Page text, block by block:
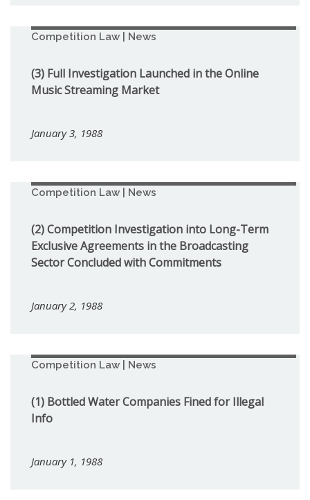
Competition Law | News
(3) Full Investigation Launched in the Online
Music Streaming Market
January 3, 1988
Competition Law | News
(2) Competition Investigation into Long-Term
Exclusive Agreements in the Broadcasting
Sector Concluded with Commitments
January 2, 1988
Competition Law | News
(1) Bottled Water Companies Fined for Illegal
Info
January 1, 1988